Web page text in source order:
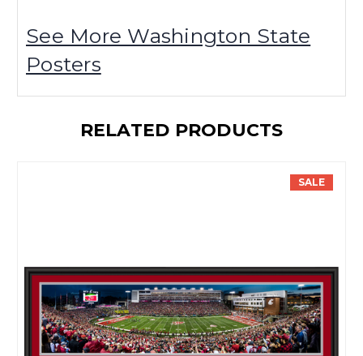
See More Washington State
Posters
RELATED PRODUCTS
SALE